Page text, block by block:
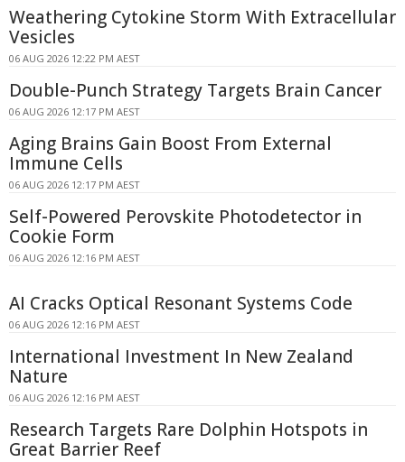
Weathering Cytokine Storm With Extracellular
Vesicles
06 AUG 2026 12:22 PM AEST
Double-Punch Strategy Targets Brain Cancer
06 AUG 2026 12:17 PM AEST
Aging Brains Gain Boost From External
Immune Cells
06 AUG 2026 12:17 PM AEST
Self-Powered Perovskite Photodetector in
Cookie Form
06 AUG 2026 12:16 PM AEST
AI Cracks Optical Resonant Systems Code
06 AUG 2026 12:16 PM AEST
International Investment In New Zealand
Nature
06 AUG 2026 12:16 PM AEST
Research Targets Rare Dolphin Hotspots in
Great Barrier Reef